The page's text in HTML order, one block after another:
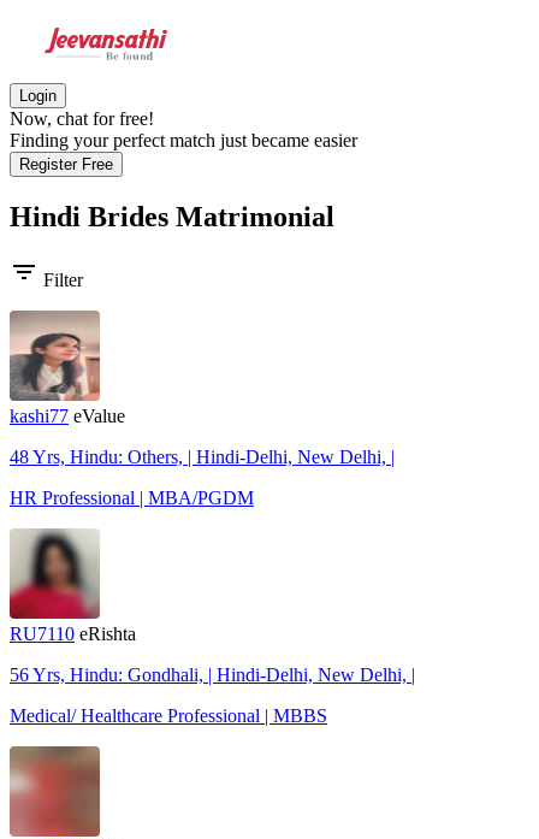
Login
Now, chat for free!
Finding your perfect match just became easier
Register Free
Hindi Brides Matrimonial
filter_list Filter
kashi77 eValue
48 Yrs, Hindu: Others, | Hindi-Delhi, New Delhi, |
HR Professional | MBA/PGDM
RU7110 eRishta
56 Yrs, Hindu: Gondhali, | Hindi-Delhi, New Delhi, |
Medical/ Healthcare Professional | MBBS